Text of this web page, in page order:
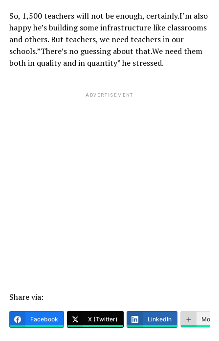
So, 1,500 teachers will not be enough, certainly.I’m also
happy he’s building some infrastructure like classrooms
and others. But teachers, we need teachers in our
schools.”There’s no guessing about that.We need them
both in quality and in quantity” he stressed.
ADVERTISEMENT
Share via:
Facebook X (Twitter) LinkedIn More